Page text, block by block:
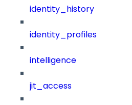
identity_history
identity_profiles
intelligence
jit_access